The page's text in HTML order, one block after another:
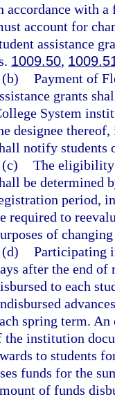
accordance with a
account for
assistance
1009.50,
(b) Payment of
grants
System
designee
notify students
(c) The eligibility
be determined
period,
required to
of
(d) Participating
after the end of
to each
spring term.
the institution
to students
funds for the
of funds